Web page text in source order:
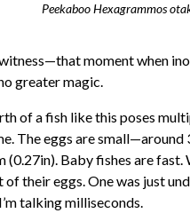
PeekabooHexagrammos
moment when
greater magic.
of a fish like this poses
The eggs are
(0.27in). Baby fishes are
their eggs. One was just
talking milliseconds.